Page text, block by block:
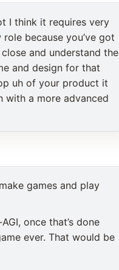
I think it requires very
because you’ve got
and understand the
and design for that
uh of your product it
with a more advanced
games and play
once that’s done
ever. That would be